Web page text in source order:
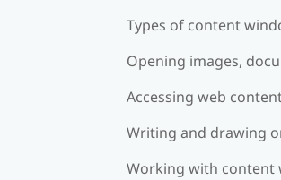
Types of content
Opening images,
Accessing web
Writing and drawing
Working with content